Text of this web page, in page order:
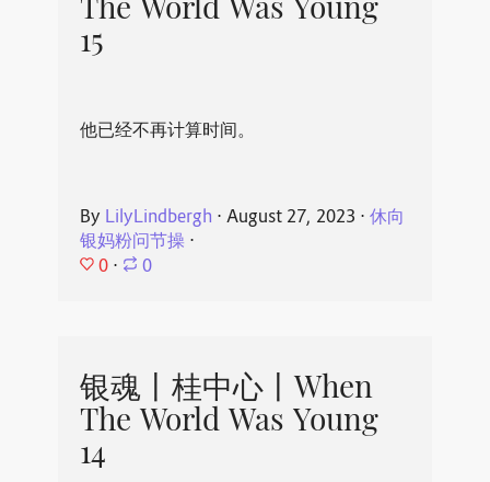
The World Was Young
15
他已经不再计算时间。
By LilyLindbergh ⋅ August 27, 2023 ⋅ 休向
银妈粉问节操⋅
0 ⋅ 0
银魂丨桂中心丨When
The World Was Young
14